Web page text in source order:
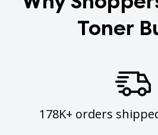
Toner
178K+ orders